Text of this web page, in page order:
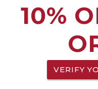
10%
VERIFY